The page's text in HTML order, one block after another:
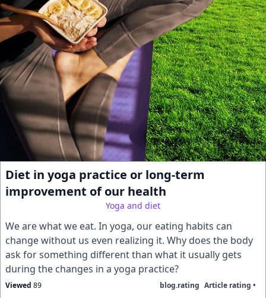
Diet in yoga practice or long-term
improvement of our health
Yoga and diet
We are what we eat. In yoga, our eating habits can
change without us even realizing it. Why does the body
ask for something different than what it usually gets
during the changes in a yoga practice?
Viewed 89 blog.rating Article rating •